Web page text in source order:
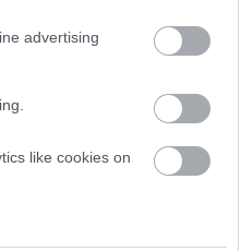
advertising
like cookies on